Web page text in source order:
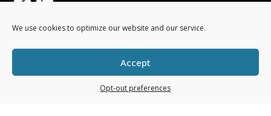
We use cookies to optimize our website and our service.
Accept
Opt-out preferences
Copyright © 2023. Boston Harbor Angels. All Rights Reserved.